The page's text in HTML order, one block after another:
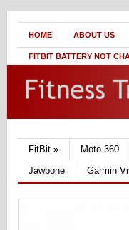
HOME ABOUT US
FITBIT BATTERY NOT
FitBit » Moto 360
Jawbone
Garmin